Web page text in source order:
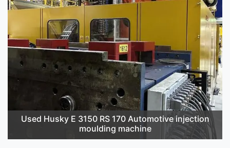
Used Husky E 3150 RS 170 Automotive injection
moulding machine